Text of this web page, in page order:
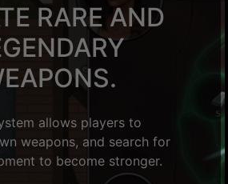
RARE AND
allows players to
weapons, and search for
to become stronger.